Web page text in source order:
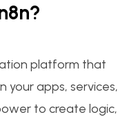
platform that
apps, services,
to create logic,